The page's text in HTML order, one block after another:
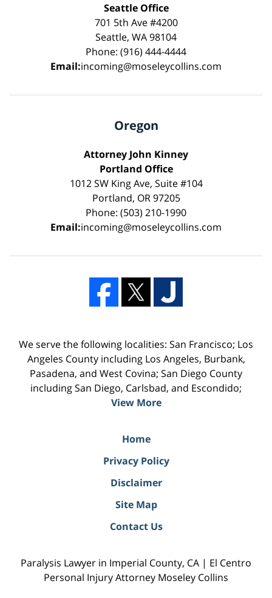
Seattle Office
701 5th Ave #4200
Seattle, WA 98104
Phone: (916) 444-4444
Email:incoming@moseleycollins.com
Oregon
Attorney John Kinney
Portland Office
1012 SW King Ave, Suite #104
Portland, OR 97205
Phone: (503) 210-1990
Email:incoming@moseleycollins.com
We serve the following localities: San Francisco; Los
Angeles County including Los Angeles, Burbank,
Pasadena, and West Covina; San Diego County
including San Diego, Carlsbad, and Escondido;
View More
Home
Privacy Policy
Disclaimer
Site Map
Contact Us
Paralysis Lawyer in Imperial County, CA | El Centro
Personal Injury Attorney Moseley Collins